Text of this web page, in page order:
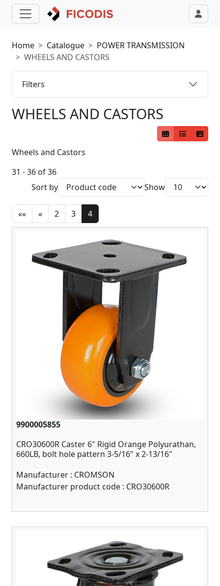
Filters
Home Catalogue
POWER TRANSMISSION
WHEELS AND CASTORS
WHEELS AND CASTORS
Wheels and Castors
31 - 36 of 36
Sort by
Show
«« « 2 3 4
9900005855
CRO30600R Caster 6" Rigid Orange Polyurathan,
660LB, bolt hole pattern 3-5/16" x 2-13/16"
Manufacturer : CROMSON
Manufacturer product code : CRO30600R